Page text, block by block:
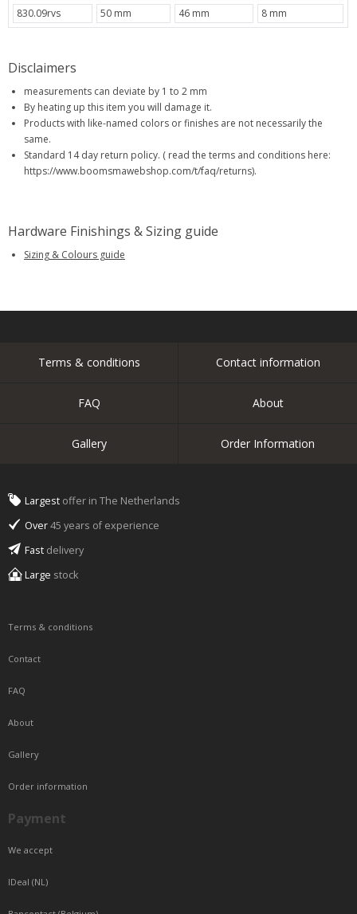
830.09rvs
50 mm 46 mm 8 mm
Disclaimers
measurements can deviate by 1 to 2 mm
By heating up this item you will damage it.
Products with like-named colors or finishes are not necessarily the
same.
Standard 14 day return policy. ( read the terms and conditions here:
https://www.boomsmawebshop.com/t/faq/returns).
Hardware Finishings & Sizing guide
Sizing & Colours guide
Terms & conditions Contact information
FAQ About
Gallery Order Information
Largest offer in The Netherlands
Over45 years of experience
Fast delivery
Large stock
Terms & conditions
Contact
FAQ
About
Gallery
Order information
Payment
We accept
IDeal (NL)